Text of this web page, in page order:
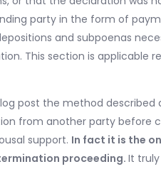
party in the form of
and subpoenas
This section is applicable
post the method
from another party before
support. In fact it is the
proceeding. It